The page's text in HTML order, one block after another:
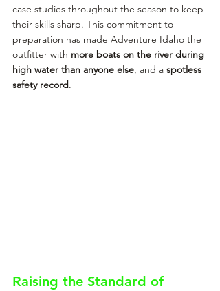
case studies throughout the season to keep
their skills sharp. This commitment to
preparation has made Adventure Idaho the
outfitter with more boats on the river during
high water than anyone else, and a spotless
safety record.
Raising the Standard of